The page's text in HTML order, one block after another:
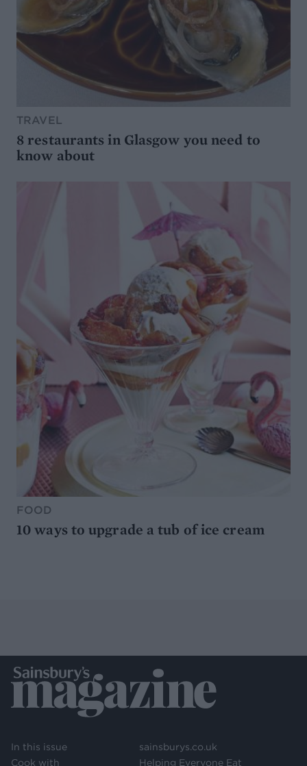
TRAVEL
8 restaurants in Glasgow you need to
know about
FOOD
10 ways to upgrade a tub of ice cream
In this issue
Cook with
sainsburys.co.uk
Helping Everyone Eat